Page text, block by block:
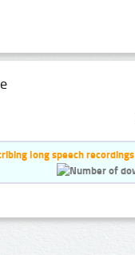
long speech recordings